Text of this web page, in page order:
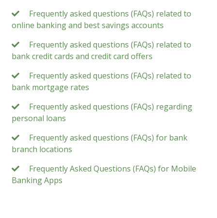
Frequently asked questions (FAQs) related to
online banking and best savings accounts
Frequently asked questions (FAQs) related to
bank credit cards and credit card offers
Frequently asked questions (FAQs) related to
bank mortgage rates
Frequently asked questions (FAQs) regarding
personal loans
Frequently asked questions (FAQs) for bank
branch locations
Frequently Asked Questions (FAQs) for Mobile
Banking Apps